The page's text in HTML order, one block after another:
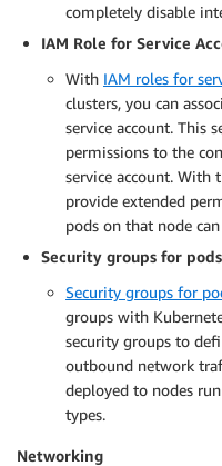
completely disable
IAM Role for Service
With IAM roles for
clusters, you can
service account. This
permissions to the
service account. With
provide extended
pods on that node can
Security groups for pods
Security groups for
groups with
security groups to
outbound network
deployed to nodes
types.
Networking